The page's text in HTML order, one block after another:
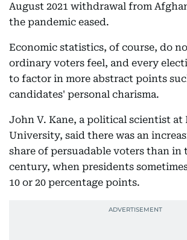
August 2021 withdrawal from
the pandemic eased.
Economic statistics, of course, do
ordinary voters feel, and every
to factor in more abstract points
candidates' personal charisma.
John V. Kane, a political scientist at
University, said there was an
share of persuadable voters than in
century, when presidents
10 or 20 percentage points.